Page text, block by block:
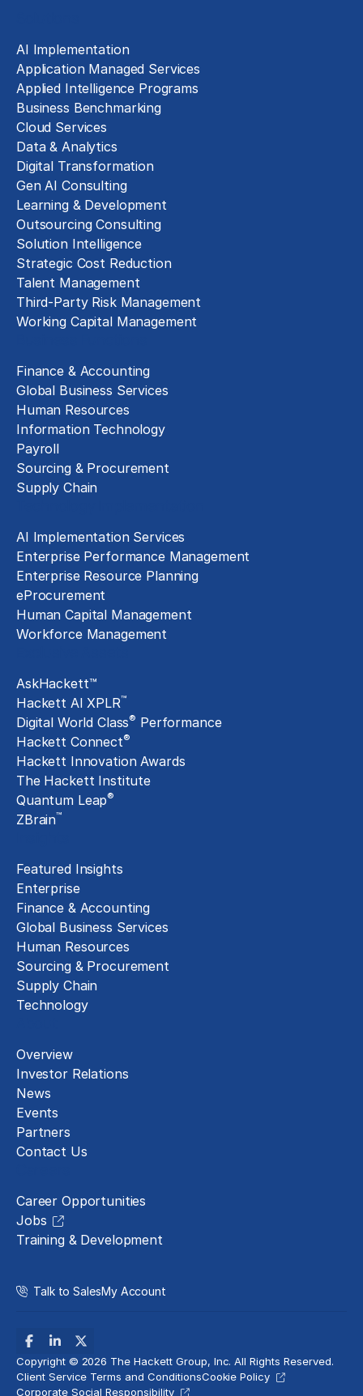
AI Implementation
Application Managed Services
Applied Intelligence Programs
Business Benchmarking
Cloud Services
Data & Analytics
Digital Transformation
Gen AI Consulting
Learning & Development
Outsourcing Consulting
Solution Intelligence
Strategic Cost Reduction
Talent Management
Third-Party Risk Management
Working Capital Management
Finance & Accounting
Global Business Services
Human Resources
Information Technology
Payroll
Sourcing & Procurement
Supply Chain
AI Implementation Services
Enterprise Performance Management
Enterprise Resource Planning
eProcurement
Human Capital Management
Workforce Management
AskHackett™
Hackett AI XPLR™
Digital World Class® Performance
Hackett Connect®
Hackett Innovation Awards
The Hackett Institute
Quantum Leap®
ZBrain™
Featured Insights
Enterprise
Finance & Accounting
Global Business Services
Human Resources
Sourcing & Procurement
Supply Chain
Technology
Overview
Investor Relations
News
Events
Partners
Contact Us
Career Opportunities
Jobs
Training & Development
Talk to SalesMy Account
Copyright © 2026 The Hackett Group, Inc. All Rights Reserved.
Client Service Terms and ConditionsCookie Policy
Corporate Social Responsibility